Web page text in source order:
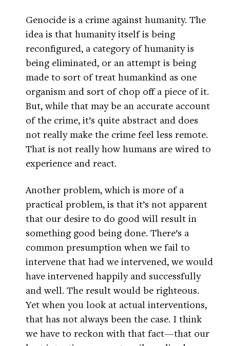
Genocide is a crime against humanity. The
idea is that humanity itself is being
reconfigured, a category of humanity is
being eliminated, or an attempt is being
made to sort of treat humankind as one
organism and sort of chop off a piece of it.
But, while that may be an accurate account
of the crime, it’s quite abstract and does
not really make the crime feel less remote.
That is not really how humans are wired to
experience and react.
Another problem, which is more of a
practical problem, is that it’s not apparent
that our desire to do good will result in
something good being done. There’s a
common presumption when we fail to
intervene that had we intervened, we would
have intervened happily and successfully
and well. The result would be righteous.
Yet when you look at actual interventions,
that has not always been the case. I think
we have to reckon with that fact—that our